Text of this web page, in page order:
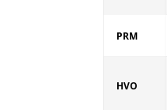
PRM
HVO